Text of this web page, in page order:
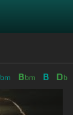
bm Bbm B Db